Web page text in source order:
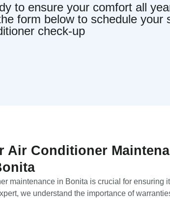
to ensure your comfort all
form below to schedule your
check-up
Air Conditioner
maintenance in Bonita is crucial for ensuring
we understand the importance of